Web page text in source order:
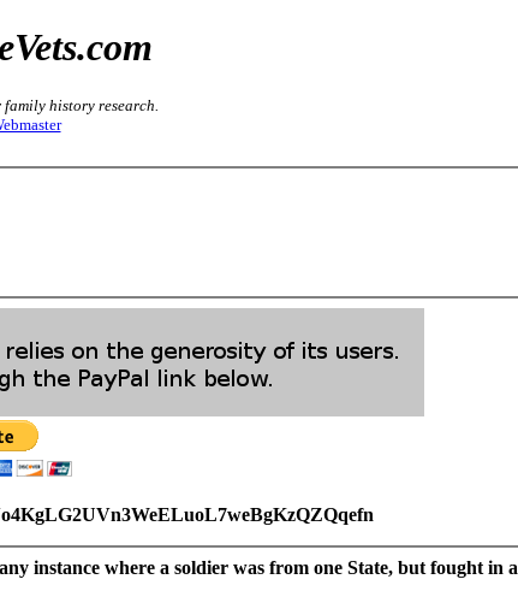
history research.
instance where a soldier was from one State, but fought in